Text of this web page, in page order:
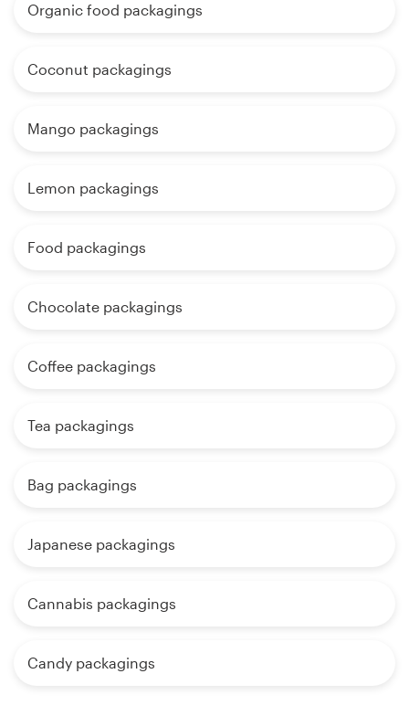
Organic food packagings
Coconut packagings
Mango packagings
Lemon packagings
Food packagings
Chocolate packagings
Coffee packagings
Tea packagings
Bag packagings
Japanese packagings
Cannabis packagings
Candy packagings